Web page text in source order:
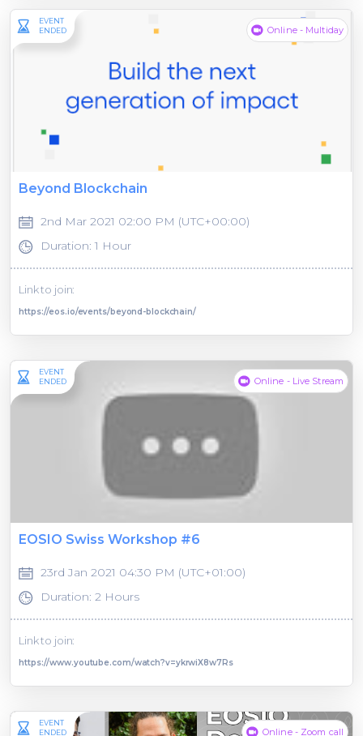
EVENT
ENDED
Online - Multiday
Beyond Blockchain
2nd Mar 2021 02:00 PM (UTC+00:00)
Duration: 1 Hour
Link to join:
https://eos.io/events/beyond-blockchain/
EVENT
ENDED
Online - Live Stream
EOSIO Swiss Workshop #6
23rd Jan 2021 04:30 PM (UTC+01:00)
Duration: 2 Hours
Link to join:
https://www.youtube.com/watch?v=ykrwiX8w7Rs
EVENT
ENDED
Online - Zoom call